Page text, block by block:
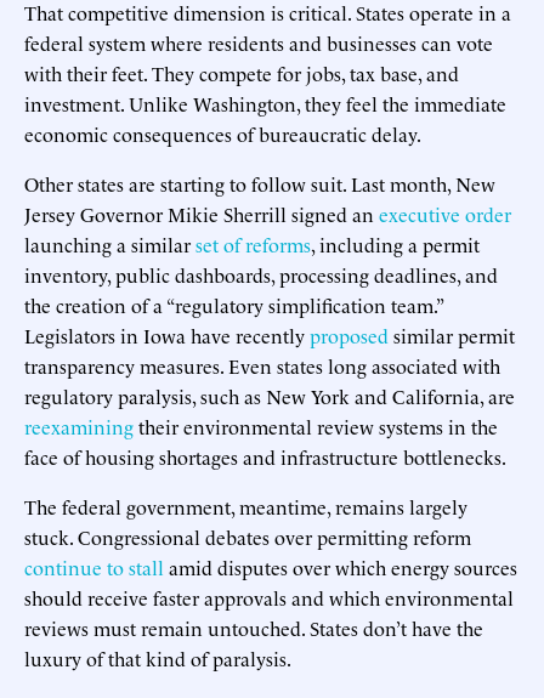
That competitive dimension is critical. States operate in a
federal system where residents and businesses can vote
with their feet. They compete for jobs, tax base, and
investment. Unlike Washington, they feel the immediate
economic consequences of bureaucratic delay.
Other states are starting to follow suit. Last month, New
Jersey Governor Mikie Sherrill signed an executive order
launching a similarset of reforms, including a permit
inventory, public dashboards, processing deadlines, and
the creation of a “regulatory simplification team.”
Legislators in Iowa have recentlyproposed similar permit
transparency measures. Even states long associated with
regulatory paralysis, such as New York and California, are
reexaminingtheir environmental review systems in the
face of housing shortages and infrastructure bottlenecks.
The federal government, meantime, remains largely
stuck. Congressional debates over permitting reform
continue to stall amid disputes over which energy sources
should receive faster approvals and which environmental
reviews must remain untouched. States don’t have the
luxury of that kind of paralysis.